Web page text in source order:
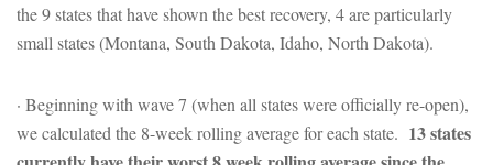
the 9 states that have shown the best recovery, 4 are particularly
small states (Montana, South Dakota, Idaho, North Dakota).
· Beginning with wave 7 (when all states were officially re-open),
we calculated the 8-week rolling average for each state. 13 states